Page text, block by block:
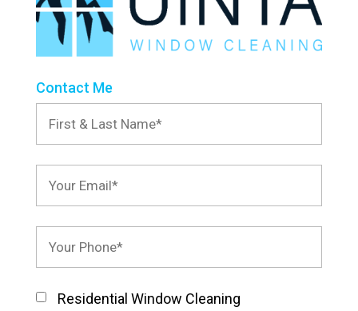
Contact Me
Residential Window Cleaning